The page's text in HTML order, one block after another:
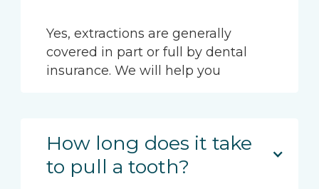
Yes, extractions are generally
covered in part or full by dental
insurance. We will help you
How long does it take
to pull a tooth?